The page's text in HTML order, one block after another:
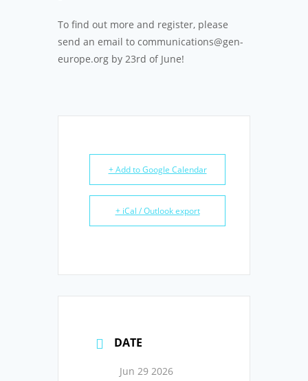
To find out more and register, please
send an email to communications@gen-
europe.org by 23rd of June!
+ Add to Google Calendar
+ iCal / Outlook export
DATE
Jun 29 2026